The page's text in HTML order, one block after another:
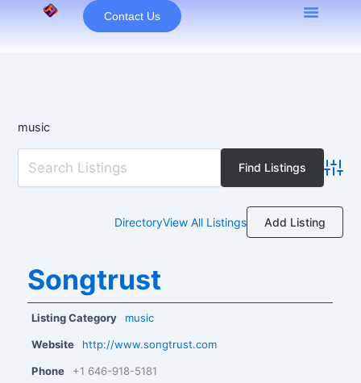
Contact Us
music
DirectoryView All Listings Add Listing
Songtrust
Listing Category music
Website http://www.songtrust.com
Phone +1 646-918-5181